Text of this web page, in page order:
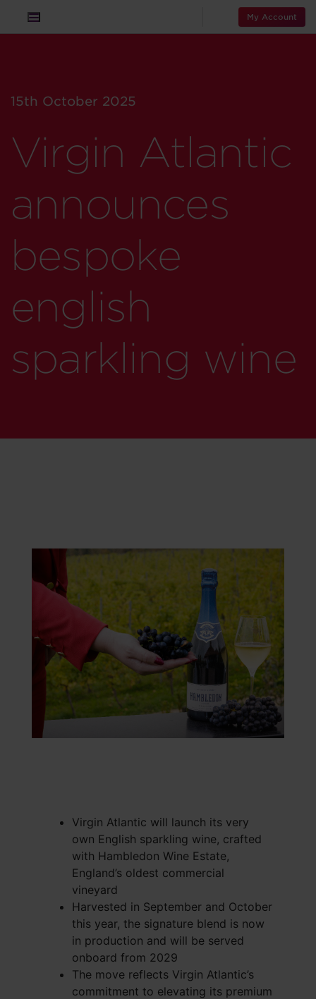
My Account
15th October 2025
Virgin Atlantic
announces
bespoke
english
sparkling wine
Virgin Atlantic will launch its very
own English sparkling wine, crafted
with Hambledon Wine Estate,
England’s oldest commercial
vineyard
Harvested in September and October
this year, the signature blend is now
in production and will be served
onboard from 2029
The move reflects Virgin Atlantic’s
commitment to elevating its premium